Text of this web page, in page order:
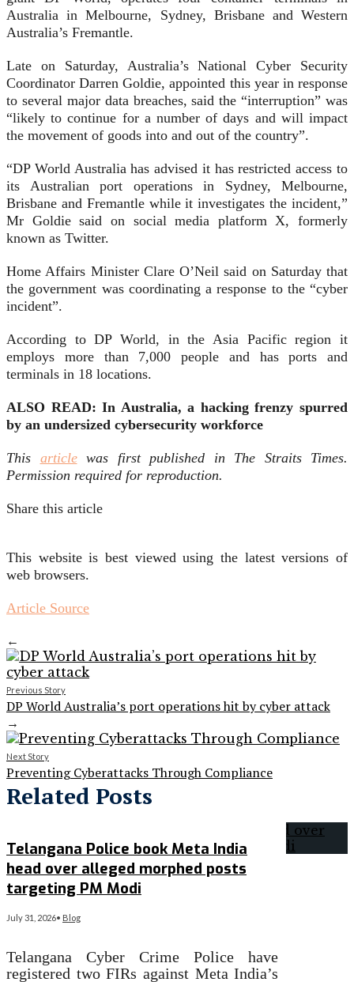
Australia in Melbourne, Sydney, Brisbane and Western
Australia’s Fremantle.
Late on Saturday, Australia’s National Cyber Security
Coordinator Darren Goldie, appointed this year in response
to several major data breaches, said the “interruption” was
“likely to continue for a number of days and will impact
the movement of goods into and out of the country”.
“DP World Australia has advised it has restricted access to
its Australian port operations in Sydney, Melbourne,
Brisbane and Fremantle while it investigates the incident,”
Mr Goldie said on social media platform X, formerly
known as Twitter.
Home Affairs Minister Clare O’Neil said on Saturday that
the government was coordinating a response to the “cyber
incident”.
According to DP World, in the Asia Pacific region it
employs more than 7,000 people and has ports and
terminals in 18 locations.
ALSO READ: In Australia, a hacking frenzy spurred
by an undersized cybersecurity workforce
This articlewas first published in The Straits Times.
Permission required for reproduction.
Share this article
This website is best viewed using the latest versions of
web browsers.
Article Source
←
Previous Story
DP World Australia’s port operations hit by cyber attack
→
Next Story
Preventing Cyberattacks Through Compliance
Related Posts
Telangana Police book Meta India
head over alleged morphed posts
targeting PM Modi
July 31, 2026• Blog
Telangana Cyber Crime Police have
registered two FIRs against Meta India’s